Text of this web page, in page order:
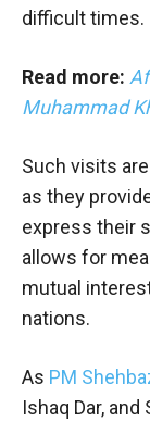
difficult times.
Read more:
Muhammad
Such visits
as they
express their
allows for
mutual
nations.
As PM
Ishaq Dar,